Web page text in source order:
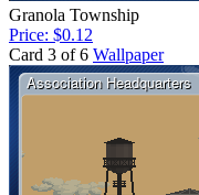
Granola Township
Price: $0.12
Card 3 of 6 Wallpaper